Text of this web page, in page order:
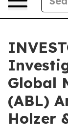
Global
(ABL)
Holzer